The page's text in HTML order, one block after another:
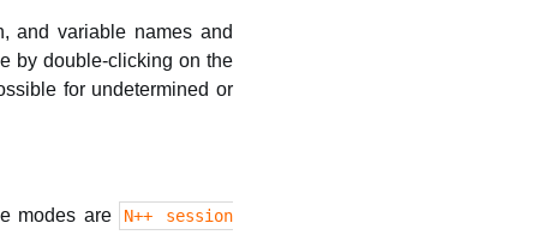
and variable names and
by double-clicking on the
for undetermined or
modes are N++ session